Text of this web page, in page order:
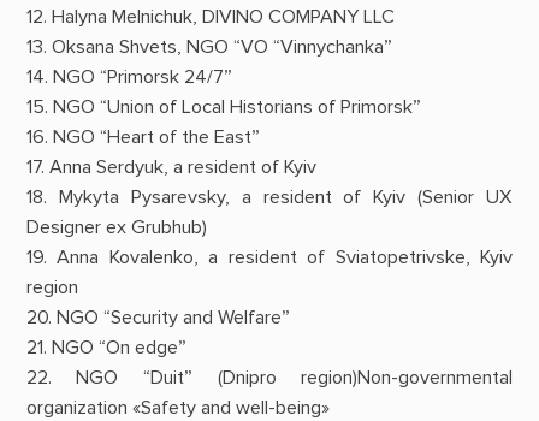
12. Halyna Melnichuk, DIVINO COMPANY LLC
13. Oksana Shvets, NGO “VO “Vinnychanka”
14. NGO “Primorsk 24/7”
15. NGO “Union of Local Historians of Primorsk”
16. NGO “Heart of the East”
17. Anna Serdyuk, a resident of Kyiv
18. Mykyta Pysarevsky, a resident of Kyiv (Senior UX
Designer ex Grubhub)
19. Anna Kovalenko, a resident of Sviatopetrivske, Kyiv
region
20. NGO “Security and Welfare”
21. NGO “On edge”
22. NGO “Duit” (Dnipro region)Non-governmental
organization «Safety and well-being»